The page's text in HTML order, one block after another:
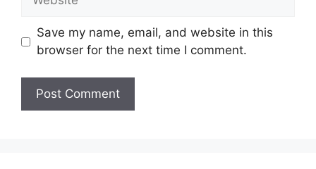
Save my name, email, and website in this
browser for the next time I comment.